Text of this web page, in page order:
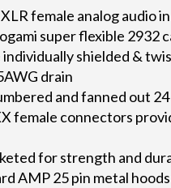
female analog audio
super flexible 2932
individually shielded &
drain
and fanned out
female connectors
for strength and
AMP 25 pin metal